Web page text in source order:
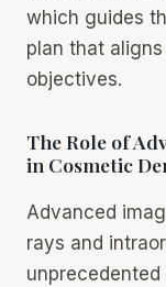
which guides
plan that
objectives.
The Role of
in Cosmetic
Advanced
rays and